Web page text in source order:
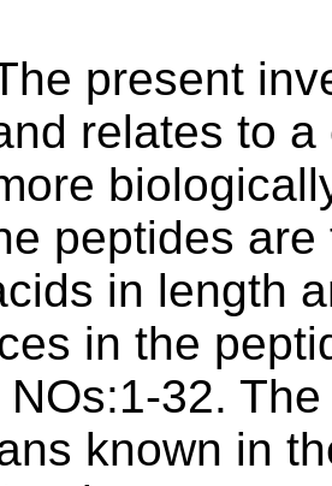
present
relates to
peptides
in length
in the
NOs:1-32.
known in